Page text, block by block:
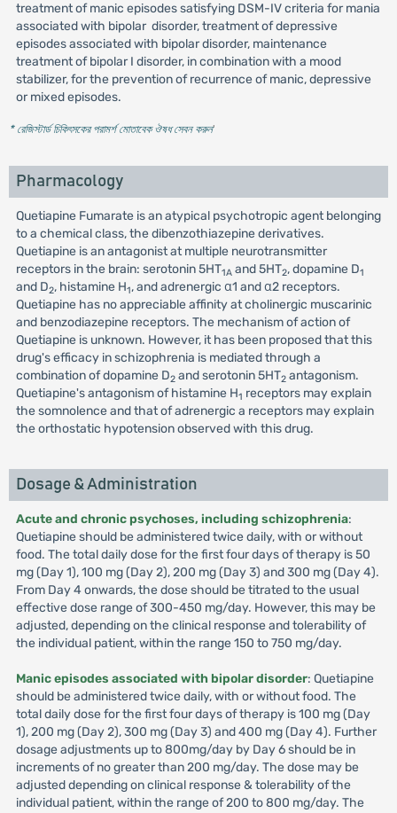
treatment of manic episodes satisfying DSM-IV criteria for mania
associated with bipolar disorder, treatment of depressive
episodes associated with bipolar disorder, maintenance
treatment of bipolar I disorder, in combination with a mood
stabilizer, for the prevention of recurrence of manic, depressive
or mixed episodes.
* রেজিস্টার্ড চিকিৎসকের পরামর্শ মোতাবেক ঔষধ সেবন করুন'
Pharmacology
Quetiapine Fumarate is an atypical psychotropic agent belonging
to a chemical class, the dibenzothiazepine derivatives.
Quetiapine is an antagonist at multiple neurotransmitter
receptors in the brain: serotonin 5HT1A and 5HT2, dopamine D1
and D2, histamine H1, and adrenergic α1 and α2 receptors.
Quetiapine has no appreciable affinity at cholinergic muscarinic
and benzodiazepine receptors. The mechanism of action of
Quetiapine is unknown. However, it has been proposed that this
drug's efficacy in schizophrenia is mediated through a
combination of dopamine D2and serotonin 5HT2antagonism.
Quetiapine's antagonism of histamine H1 receptors may explain
the somnolence and that of adrenergic a receptors may explain
the orthostatic hypotension observed with this drug.
Dosage & Administration
Acute and chronic psychoses, including schizophrenia:
Quetiapine should be administered twice daily, with or without
food. The total daily dose for the first four days of therapy is 50
mg (Day 1), 100 mg (Day 2), 200 mg (Day 3) and 300 mg (Day 4).
From Day 4 onwards, the dose should be titrated to the usual
effective dose range of 300-450 mg/day. However, this may be
adjusted, depending on the clinical response and tolerability of
the individual patient, within the range 150 to 750 mg/day.
Manic episodes associated with bipolar disorder: Quetiapine
should be administered twice daily, with or without food. The
total daily dose for the first four days of therapy is 100 mg (Day
1), 200 mg (Day 2), 300 mg (Day 3) and 400 mg (Day 4). Further
dosage adjustments up to 800mg/day by Day 6 should be in
increments of no greater than 200 mg/day. The dose may be
adjusted depending on clinical response & tolerability of the
individual patient, within the range of 200 to 800 mg/day. The